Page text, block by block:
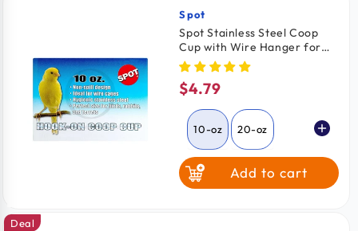
Vendor:
Spot
Spot Stainless Steel Coop
Cup with Wire Hanger for
Dogs, Cats, Birds & Small
Pets 10-oz
Regular
price
$4.79
10-oz 20-oz
30-oz Add to cart
Deal